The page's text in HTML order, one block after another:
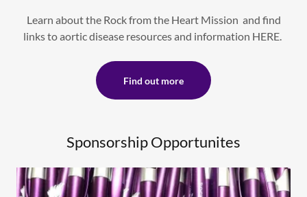
Learn about the Rock from the Heart Mission and find
links to aortic disease resources and information HERE.
Find out more
Sponsorship Opportunites